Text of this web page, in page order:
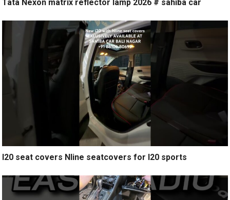
Tata Nexon matrix reflector lamp 2026 # sahiba car
I20 seat covers Nline seatcovers for I20 sports